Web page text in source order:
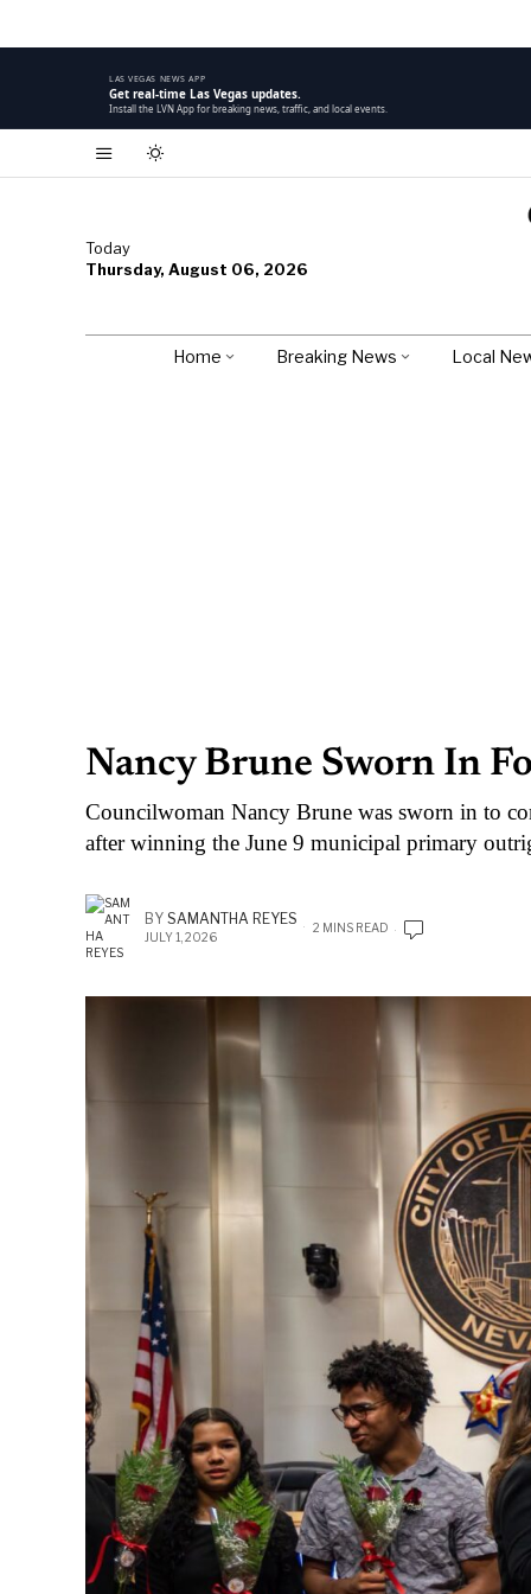
LAS VEGAS NEWS APP
Get real-time Las Vegas updates.
Install the LVN App for breaking news, traffic, and local events.
Today
Thursday, August 06, 2026
Home Breaking News Local
Nancy Brune Sworn In
Councilwoman Nancy Brune was sworn in to
after winning the June 9 municipal primary
BY SAMANTHA REYES
JULY 1, 2026
2 MINS READ